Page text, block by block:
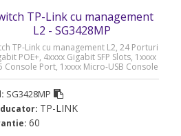
TP-Link cu management
L2 - SG3428MP
TP-Link cu management L2, 24 Porturi
POE+, 4xxxx Gigabit SFP Slots, 1xxxx
Console Port, 1xxxx Micro-USB Console
Port „SG3428MP” (timbru verde 2 lei)
SG3428MP
TP-LINK
60